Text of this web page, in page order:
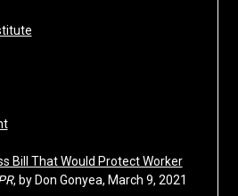
Bill That Would Protect Worker
, by Don Gonyea, March 9, 2021